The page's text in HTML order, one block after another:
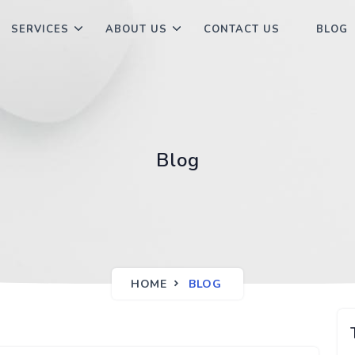
SERVICES ABOUT US CONTACT US BLOG
Blog
HOME BLOG